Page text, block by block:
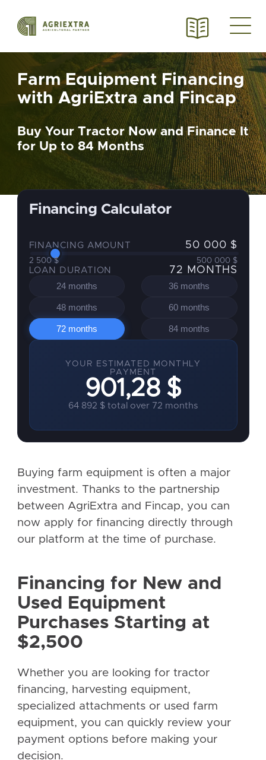
Farm Equipment Financing
with AgriExtra and Fincap
Buy Your Tractor Now and Finance It
for Up to 84 Months
Buying farm equipment is often a major
investment. Thanks to the partnership
between AgriExtra and Fincap, you can
now apply for financing directly through
our platform at the time of purchase.
Financing for New and
Used Equipment
Purchases Starting at
$2,500
Whether you are looking for tractor
financing, harvesting equipment,
specialized attachments or used farm
equipment, you can quickly review your
payment options before making your
decision.
Financing Calculator
FINANCING AMOUNT 50 000 $
2 500 $ 500 000 $
LOAN DURATION 72 MONTHS
24 months 36 months
48 months 60 months
72 months 84 months
YOUR ESTIMATED MONTHLY
PAYMENT
901,28 $
64 892 $ total over 72 months